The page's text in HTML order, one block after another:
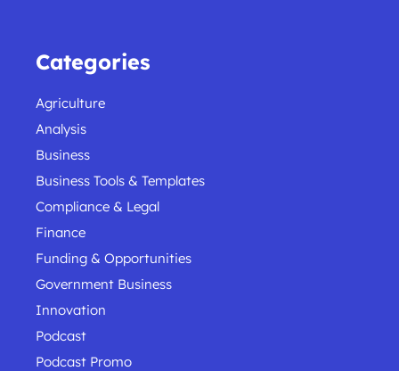
Categories
Agriculture
Analysis
Business
Business Tools & Templates
Compliance & Legal
Finance
Funding & Opportunities
Government Business
Innovation
Podcast
Podcast Promo